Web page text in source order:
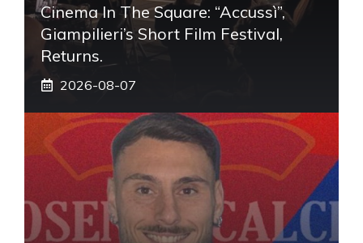
Cinema In The Square: “Accussì”,
Giampilieri’s Short Film Festival,
Returns.
2026-08-07